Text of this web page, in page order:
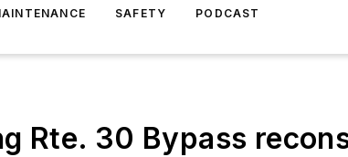
SAFETY PODCAST
Rte. 30 Bypass